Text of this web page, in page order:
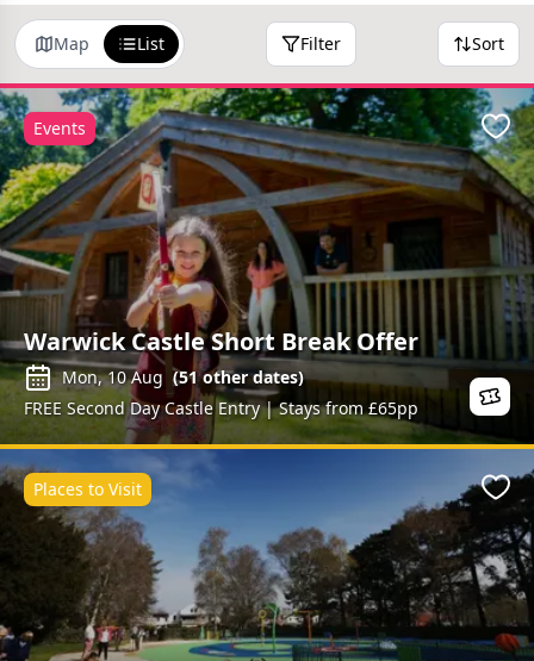
Map List Filter Sort
Warwick Castle Short Break Offer
Mon, 10 Aug (51other dates)
FREE Second Day Castle Entry | Stays from £65pp
Events
Places to Visit